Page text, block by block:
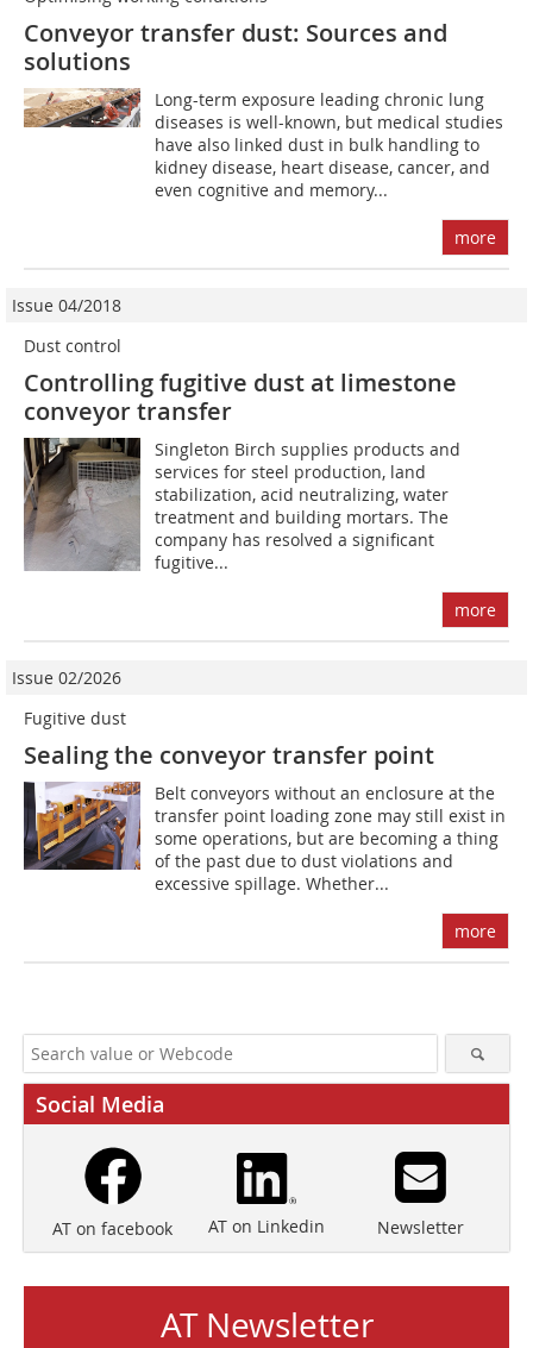
Conveyor transfer dust: Sources and
solutions
Long-term exposure leading chronic lung
diseases is well-known, but medical studies
have also linked dust in bulk handling to
kidney disease, heart disease, cancer, and
even cognitive and memory...
more
Issue 04/2018
Dust control
Controlling fugitive dust at limestone
conveyor transfer
Singleton Birch supplies products and
services for steel production, land
stabilization, acid neutralizing, water
treatment and building mortars. The
company has resolved a significant
fugitive...
more
Issue 02/2026
Fugitive dust
Sealing the conveyor transfer point
Belt conveyors without an enclosure at the
transfer point loading zone may still exist in
some operations, but are becoming a thing
of the past due to dust violations and
excessive spillage. Whether...
more
Social Media
AT on facebook AT on Linkedin Newsletter
AT Newsletter